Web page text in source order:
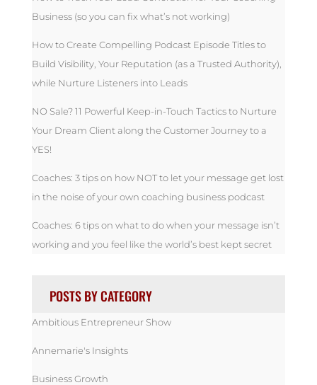
Business (so you can fix what’s not working)
How to Create Compelling Podcast Episode Titles to
Build Visibility, Your Reputation (as a Trusted Authority),
while Nurture Listeners into Leads
NO Sale? 11 Powerful Keep-in-Touch Tactics to Nurture
Your Dream Client along the Customer Journey to a
YES!
Coaches: 3 tips on how NOT to let your message get lost
in the noise of your own coaching business podcast
Coaches: 6 tips on what to do when your message isn’t
working and you feel like the world’s best kept secret
POSTS BY CATEGORY
Ambitious Entrepreneur Show
Annemarie's Insights
Business Growth